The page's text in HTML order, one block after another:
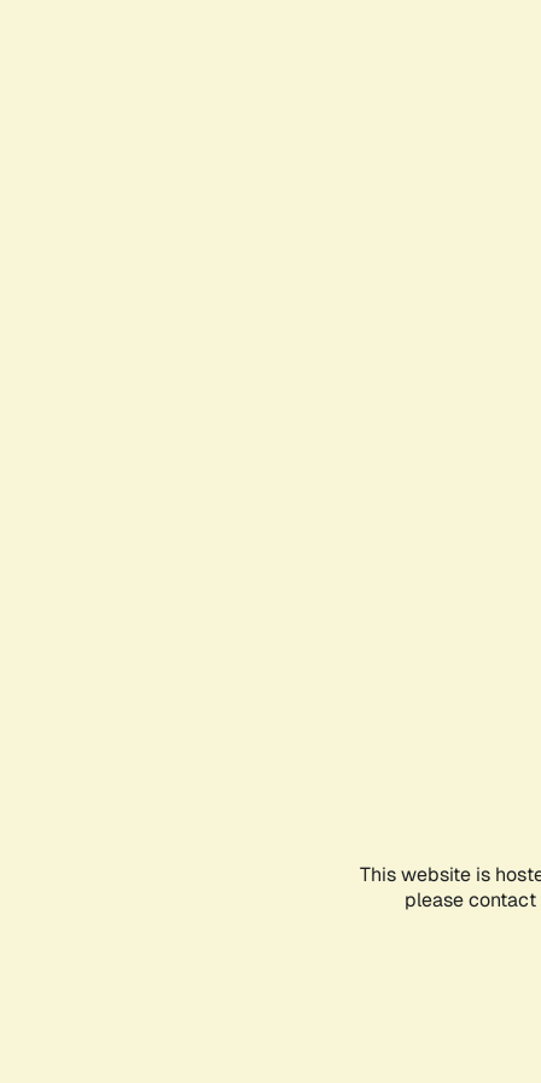
This website is
please contact